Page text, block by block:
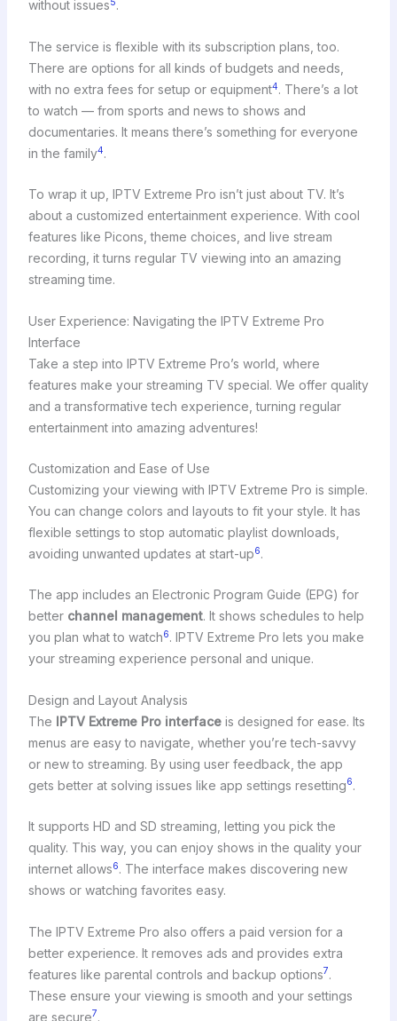
without issues5.
The service is flexible with its subscription plans, too.
There are options for all kinds of budgets and needs,
with no extra fees for setup or equipment4. There’s a lot
to watch — from sports and news to shows and
documentaries. It means there’s something for everyone
in the family4.
To wrap it up, IPTV Extreme Pro isn’t just about TV. It’s
about a customized entertainment experience. With cool
features like Picons, theme choices, and live stream
recording, it turns regular TV viewing into an amazing
streaming time.
User Experience: Navigating the IPTV Extreme Pro
Interface
Take a step into IPTV Extreme Pro’s world, where
features make your streaming TV special. We offer quality
and a transformative tech experience, turning regular
entertainment into amazing adventures!
Customization and Ease of Use
Customizing your viewing with IPTV Extreme Pro is simple.
You can change colors and layouts to fit your style. It has
flexible settings to stop automatic playlist downloads,
avoiding unwanted updates at start-up6.
The app includes an Electronic Program Guide (EPG) for
better channel management. It shows schedules to help
you plan what to watch6. IPTV Extreme Pro lets you make
your streaming experience personal and unique.
Design and Layout Analysis
The IPTV Extreme Pro interfaceis designed for ease. Its
menus are easy to navigate, whether you’re tech-savvy
or new to streaming. By using user feedback, the app
gets better at solving issues like app settings resetting6.
It supports HD and SD streaming, letting you pick the
quality. This way, you can enjoy shows in the quality your
internet allows6. The interface makes discovering new
shows or watching favorites easy.
The IPTV Extreme Pro also offers a paid version for a
better experience. It removes ads and provides extra
features like parental controls and backup options7.
These ensure your viewing is smooth and your settings
are secure7.